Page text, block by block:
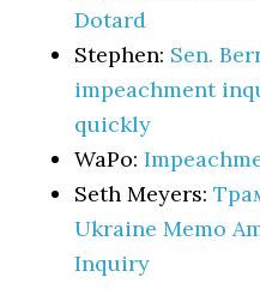
Dotard
Stephen: Sen.
impeachment
quickly
WaPo:
Seth Meyers:
Ukraine Memo
Inquiry